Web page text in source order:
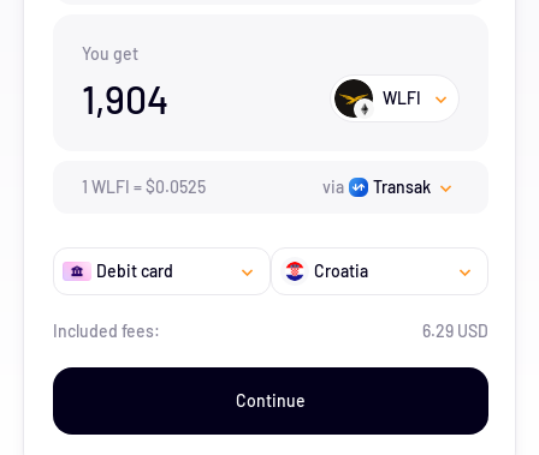
You get
1,904 WLFI
1 WLFI =$0.0525 via Transak
Debit card Croatia
Included fees: 6.29 USD
Continue